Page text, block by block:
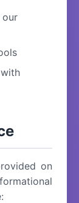
our
on